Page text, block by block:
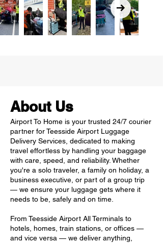
About Us
Airport To Home is your trusted 24/7 courier
partner for Teesside Airport Luggage
Delivery Services, dedicated to making
travel effortless by handling your baggage
with care, speed, and reliability. Whether
you're a solo traveler, a family on holiday, a
business executive, or part of a group trip
— we ensure your luggage gets where it
needs to be, safely and on time.
From Teesside Airport All Terminals to
hotels, homes, train stations, or offices —
and vice versa — we deliver anything,